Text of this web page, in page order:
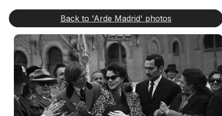
Back to 'Arde Madrid' photos